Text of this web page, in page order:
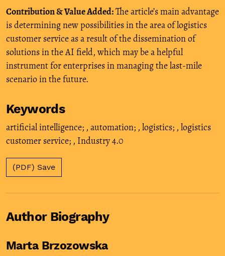
Contribution & Value Added:The article’s main advantage
is determining new possibilities in the area of logistics
customer service as a result of the dissemination of
solutions in the AI field, which may be a helpful
instrument for enterprises in managing the last-mile
scenario in the future.
Keywords
artificial intelligence; , automation; , logistics; , logistics
customer service; , Industry 4.0
(PDF) Save
Author Biography
Marta Brzozowska